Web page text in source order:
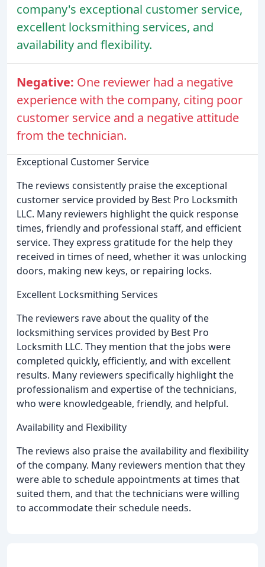
company's exceptional customer service,
excellent locksmithing services, and
availability and flexibility.
Negative: One reviewer had a negative
experience with the company, citing poor
customer service and a negative attitude
from the technician.
Exceptional Customer Service
The reviews consistently praise the exceptional
customer service provided by Best Pro Locksmith
LLC. Many reviewers highlight the quick response
times, friendly and professional staff, and efficient
service. They express gratitude for the help they
received in times of need, whether it was unlocking
doors, making new keys, or repairing locks.
Excellent Locksmithing Services
The reviewers rave about the quality of the
locksmithing services provided by Best Pro
Locksmith LLC. They mention that the jobs were
completed quickly, efficiently, and with excellent
results. Many reviewers specifically highlight the
professionalism and expertise of the technicians,
who were knowledgeable, friendly, and helpful.
Availability and Flexibility
The reviews also praise the availability and flexibility
of the company. Many reviewers mention that they
were able to schedule appointments at times that
suited them, and that the technicians were willing
to accommodate their schedule needs.